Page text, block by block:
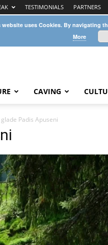
TESTIMONIALS PARTNERS
CAVING
Padis Apuseni
uses Cookies. By navigating
More